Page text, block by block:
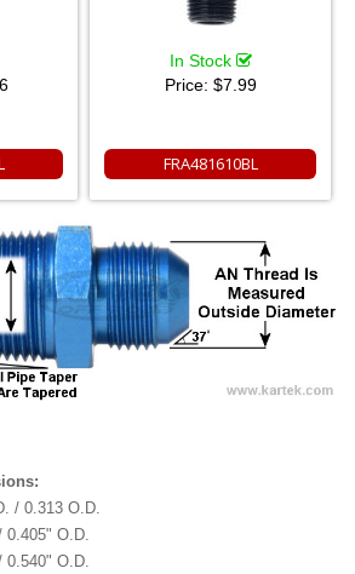
In Stock
Price: $7.99
FRA481610BL
/ 0.313 O.D.
O.D.
O.D.